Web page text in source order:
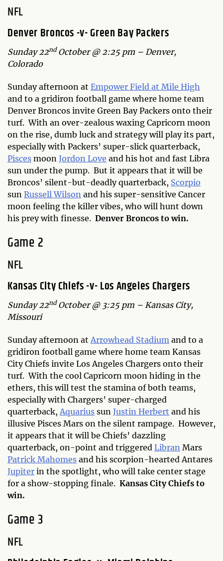
NFL
Denver Broncos -v- Green Bay Packers
Sunday 22ndOctober @ 2:25 pm – Denver,
Colorado
Sunday afternoon at Empower Field at Mile High
and to a gridiron football game where home team
Denver Broncos invite Green Bay Packers onto their
turf. With an over-zealous waxing Capricorn moon
on the rise, dumb luck and strategy will play its part,
especially with Packers’ super-slick quarterback,
Pisces moon Jordon Love and his hot and fast Libra
sun under the pump. But it appears that it will be
Broncos’ silent-but-deadly quarterback, Scorpio
sun Russell Wilson and his super-sensitive Cancer
moon feeling the killer vibes, who will hunt down
his prey with finesse. Denver Broncos to win.
Game 2
NFL
Kansas City Chiefs -v- Los Angeles Chargers
Sunday 22ndOctober @ 3:25 pm – Kansas City,
Missouri
Sunday afternoon at Arrowhead Stadium and to a
gridiron football game where home team Kansas
City Chiefs invite Los Angeles Chargers onto their
turf. With the cool Capricorn moon hiding in the
ethers, this will test the stamina of both teams,
especially with Chargers’ super-charged
quarterback, Aquarius sun Justin Herbert and his
illusive Pisces Mars on the silent rampage. However,
it appears that it will be Chiefs’ dazzling
quarterback, on-point and triggered Libran Mars
Patrick Mahomes and his scorpion-hearted Antares
Jupiter in the spotlight, who will take center stage
for a show-stopping finale. Kansas City Chiefs to
win.
Game 3
NFL